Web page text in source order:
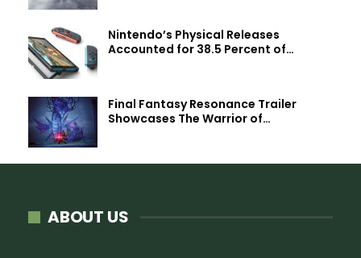
Nintendo’s Physical Releases
Accounted for 38.5 Percent of…
Final Fantasy Resonance Trailer
Showcases The Warrior of…
ABOUT US